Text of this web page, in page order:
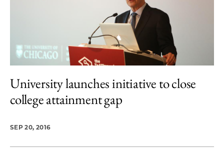
University launches initiative to close
college attainment gap
SEP 20, 2016